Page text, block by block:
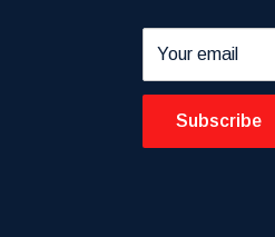
Your email
Subscribe